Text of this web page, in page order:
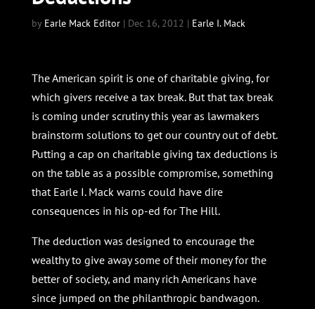
by Earle Mack Editor| Dec 16, 2012 | Earle I. Mack
The American spirit is one of charitable giving, for
which givers receive a tax break. But that tax break
is coming under scrutiny this year as lawmakers
brainstorm solutions to get our country out of debt.
Putting a cap on charitable giving tax deductions is
on the table as a possible compromise, something
that Earle I. Mack warns could have dire
consequences in his op-ed for The Hill.
The deduction was designed to encourage the
wealthy to give away some of their money for the
better of society, and many rich Americans have
since jumped on the philanthropic bandwagon.